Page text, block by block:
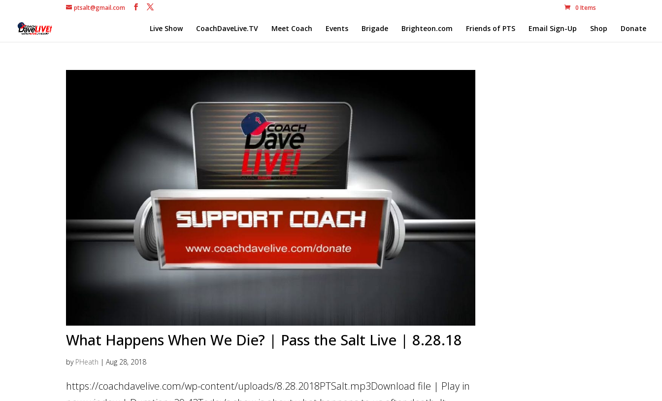
ptsalt@gmail.com 0 Items
Live Show CoachDaveLive.TV Meet Coach Events Brigade Brighteon.com Friends of PTS Email Sign-Up Shop Donate
What Happens When We Die? | Pass the Salt Live | 8.28.18
by PHeath |Aug 28, 2018
https://coachdavelive.com/wp-content/uploads/8.28.2018PTSalt.mp3Download file | Play in